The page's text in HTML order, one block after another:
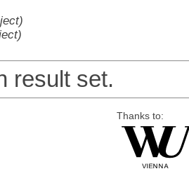
result set.
Thanks to: